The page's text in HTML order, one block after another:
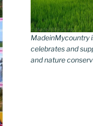
MadeinMycountry
celebrates and
and nature